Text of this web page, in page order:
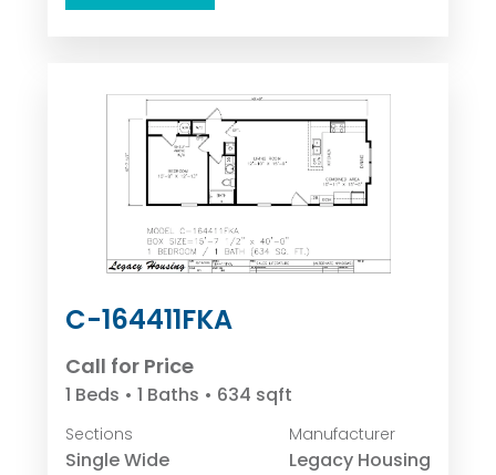
C-164411FKA
Call for Price
1 Beds • 1 Baths • 634 sqft
Sections
Single Wide
Manufacturer
Legacy Housing